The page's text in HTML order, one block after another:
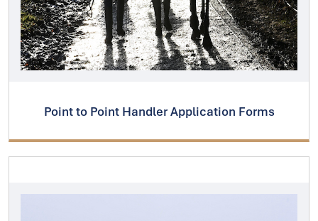
Point to Point Handler Application Forms